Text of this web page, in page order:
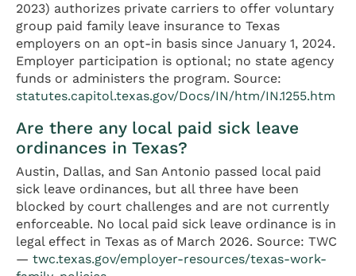
2023) authorizes private carriers to offer voluntary
group paid family leave insurance to Texas
employers on an opt-in basis since January 1, 2024.
Employer participation is optional; no state agency
funds or administers the program. Source:
statutes.capitol.texas.gov/Docs/IN/htm/IN.1255.htm
Are there any local paid sick leave
ordinances in Texas?
Austin, Dallas, and San Antonio passed local paid
sick leave ordinances, but all three have been
blocked by court challenges and are not currently
enforceable. No local paid sick leave ordinance is in
legal effect in Texas as of March 2026. Source: TWC
— twc.texas.gov/employer-resources/texas-work-